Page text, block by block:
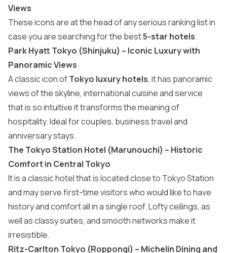
Views
These icons are at the head of any serious ranking list in
case you are searching for the best5-star hotels.
Park Hyatt Tokyo (Shinjuku) – Iconic Luxury with
Panoramic Views
A classic icon ofTokyo luxury hotels, it has panoramic
views of the skyline, international cuisine and service
that is so intuitive it transforms the meaning of
hospitality. Ideal for couples, business travel and
anniversary stays.
The Tokyo Station Hotel (Marunouchi) – Historic
Comfort in Central Tokyo
It is a classic hotel that is located close to Tokyo Station
and may serve first-time visitors who would like to have
history and comfort all in a single roof. Lofty ceilings, as
well as classy suites, and smooth networks make it
irresistible.
Ritz-Carlton Tokyo (Roppongi) – Michelin Dining and